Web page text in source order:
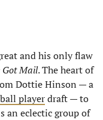
and his only flaw
Got Mail. The heart of
Dottie Hinson — a
playerdraft — to
an eclectic group of